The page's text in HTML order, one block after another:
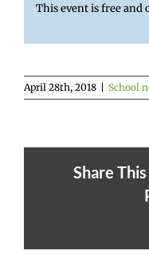
This event is free and
April 28th, 2018 School
Share